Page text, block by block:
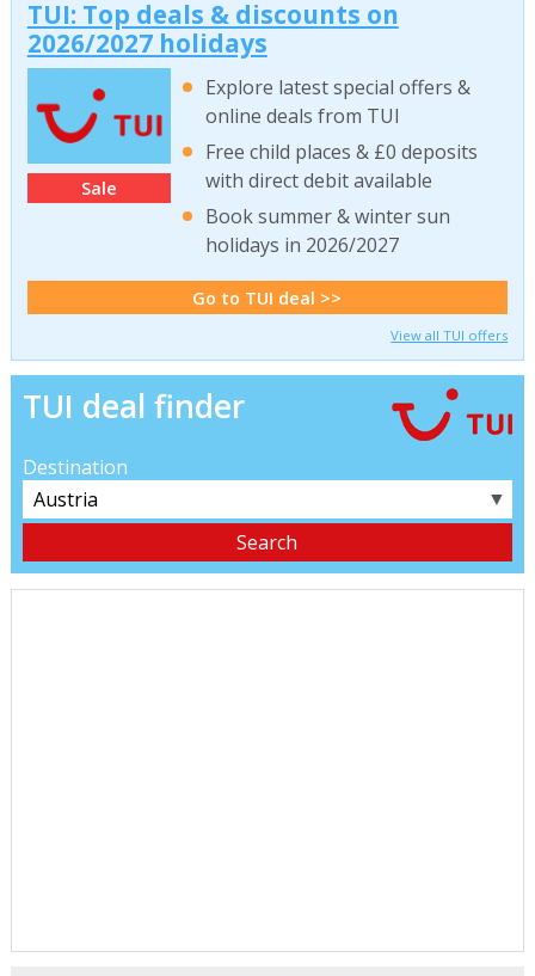
TUI: Top deals & discounts on
2026/2027 holidays
Sale
Explore latest special offers &
online deals from TUI
Free child places & £0 deposits
with direct debit available
Book summer & winter sun
holidays in 2026/2027
Go to TUI deal >>
View all TUI offers
TUI deal finder
Destination
▼